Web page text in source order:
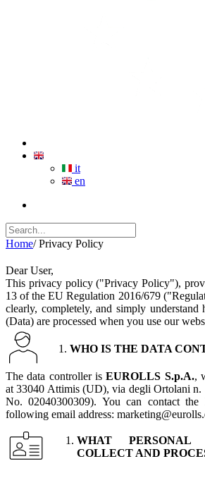
it
en
Home/Privacy Policy
Dear User,
This privacy policy ("Privacy Policy"),
13 of the EU Regulation 2016/679
clearly, completely, and simply understand
(Data) are processed when you use our
WHO IS THE DATA
The data controller isEUROLLS S.p.A.,
at 33040 Attimis (UD), via degli Ortolani n.
No. 02040300309). You can contact
following email address:
WHAT
COLLECT AND